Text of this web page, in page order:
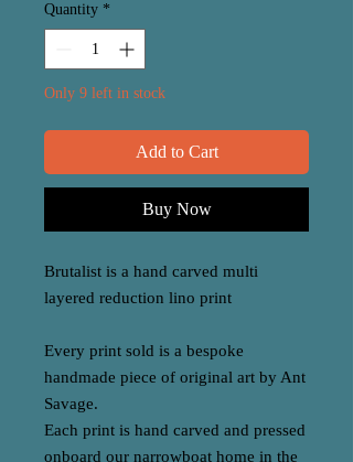
Quantity *
Only 9 left in stock
Add to Cart
Buy Now
Brutalist is a hand carved multi
layered reduction lino print
Every print sold is a bespoke
handmade piece of original art by Ant
Savage.
Each print is hand carved and pressed
onboard our narrowboat home in the